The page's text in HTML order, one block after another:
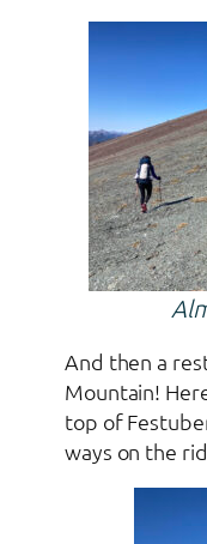
And then a
Mountain!
top of
ways on the